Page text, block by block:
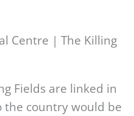
Centre | The Killing
Fields are linked in
the country would be